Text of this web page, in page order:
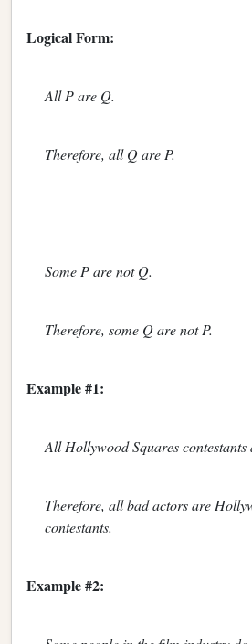
Logical Form:
All P are Q.
Therefore, all Q are P.
Some P are not Q.
Therefore, some Q are not P.
Example #1:
All Hollywood Squares contestants
Therefore, all bad actors are
contestants.
Example #2: